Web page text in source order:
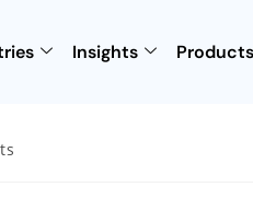
Insights Products